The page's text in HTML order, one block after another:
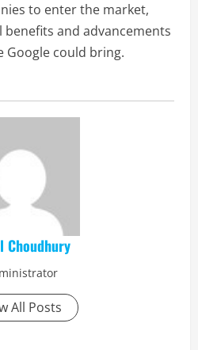
to enter the market,
and advancements
Google could bring.
Choudhury
All Posts